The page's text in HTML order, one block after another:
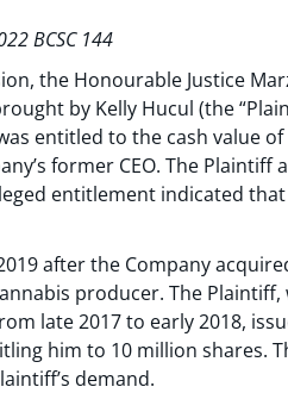
BCSC 144
the Honourable Justice
by Kelly Hucul (the
entitled to the cash value
former CEO. The
entitlement indicated
after the Company
producer. The
late 2017 to early 2018,
him to 10 million shares.
demand.